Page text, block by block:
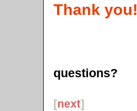
Thank you!
questions?
[next]